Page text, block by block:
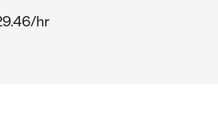
hr